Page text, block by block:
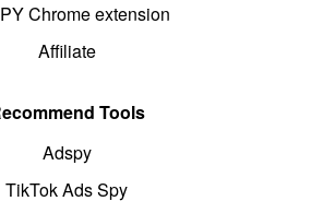
Chrome extension
Affiliate
Tools
Adspy
TikTok Ads Spy